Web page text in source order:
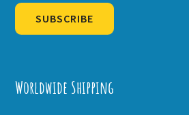
SUBSCRIBE
Worldwide Shipping